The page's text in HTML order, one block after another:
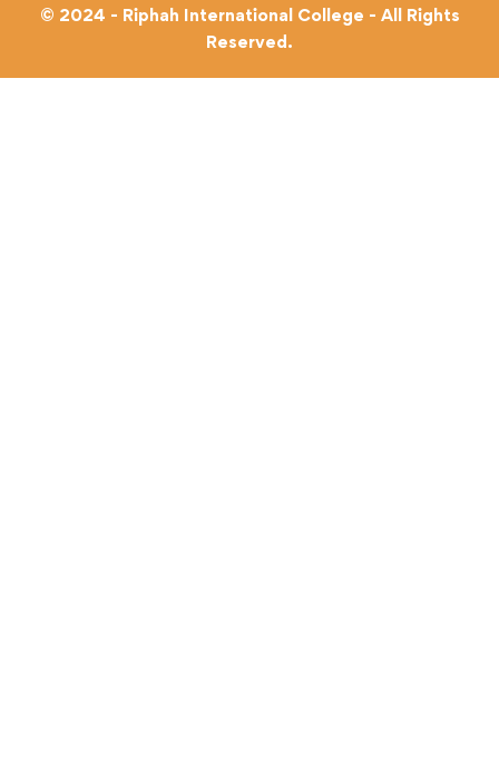
© 2024 - Riphah International College - All Rights
Reserved.